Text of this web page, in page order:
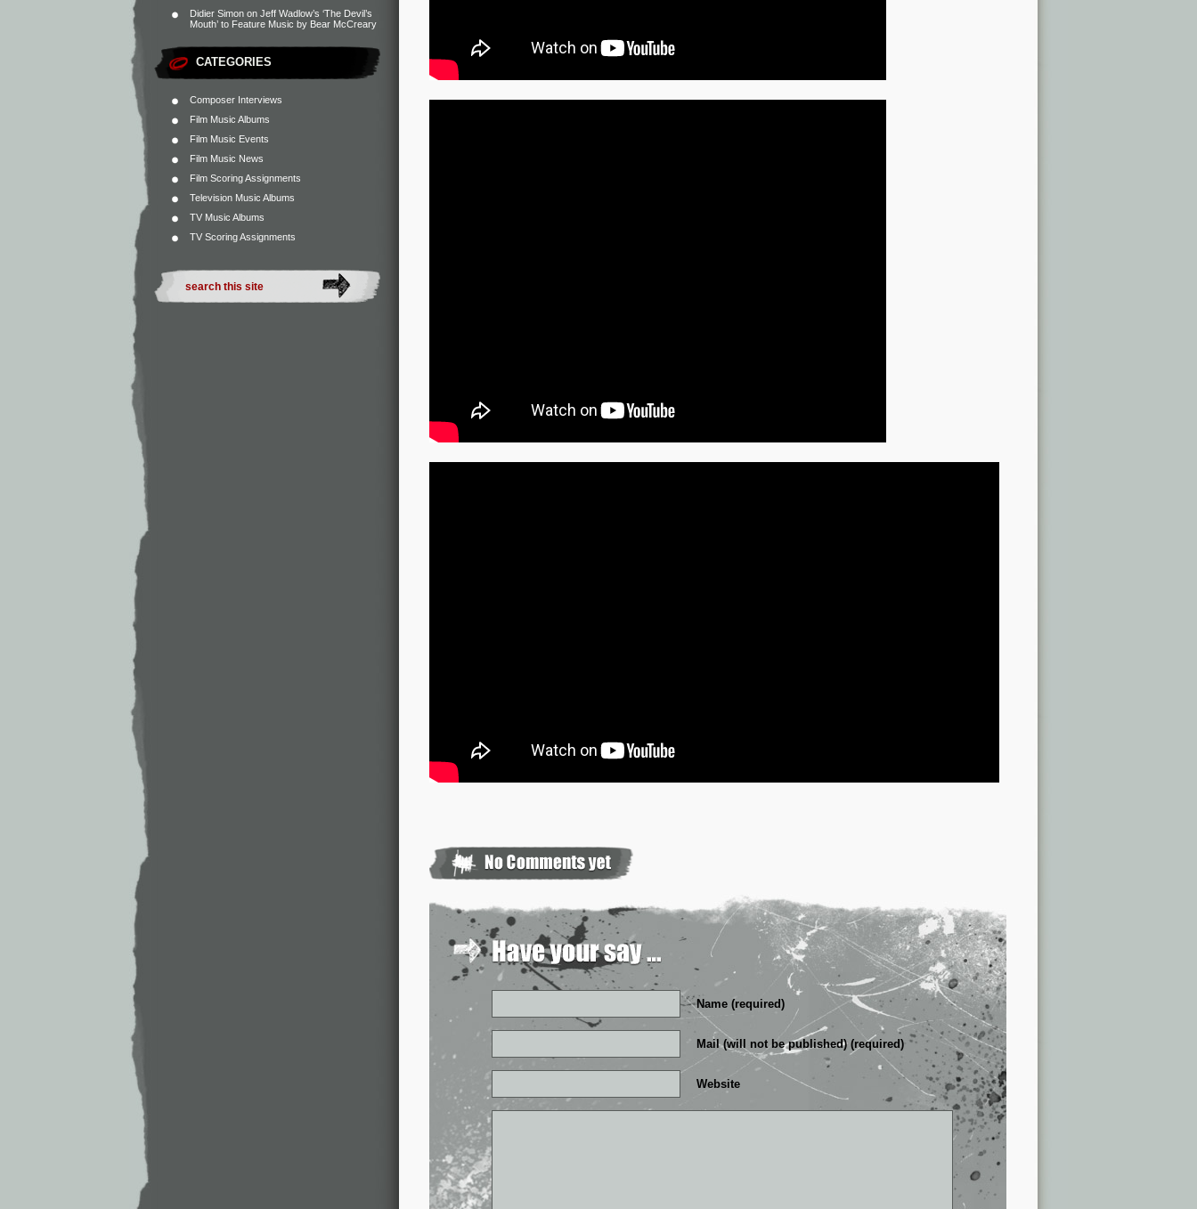
Didier Simon on Jeff Wadlow’s ‘The Devil’s
Mouth’ to Feature Music by Bear McCreary
CATEGORIES
Composer Interviews
Film Music Albums
Film Music Events
Film Music News
Film Scoring Assignments
Television Music Albums
TV Music Albums
TV Scoring Assignments
Name (required)
Mail (will not be published) (required)
Website